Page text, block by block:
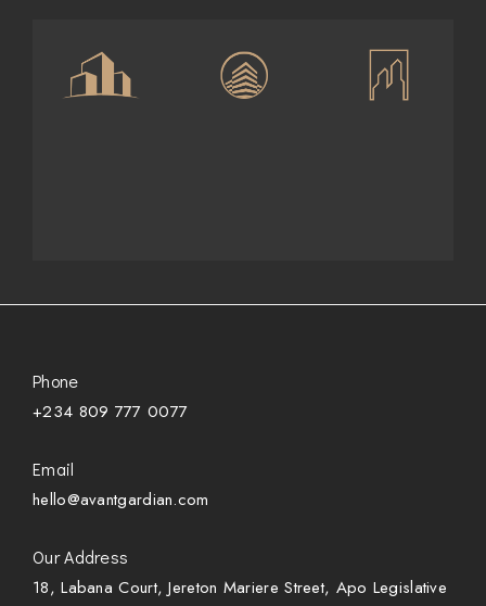
Phone
+234 809 777 0077
Email
hello@avantgardian.com
Our Address
18, Labana Court, Jereton Mariere Street, Apo Legislative